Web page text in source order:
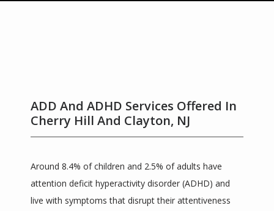
ADD And ADHD Services Offered In
Cherry Hill And Clayton, NJ
Around 8.4% of children and 2.5% of adults have
attention deficit hyperactivity disorder (ADHD) and
live with symptoms that disrupt their attentiveness